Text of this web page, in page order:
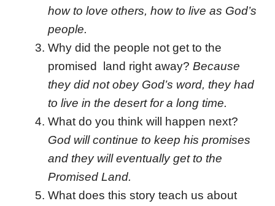
how to love others, how to live as God’s
people.
Why did the people not get to the
promised land right away? Because
they did not obey God’s word, they had
to live in the desert for a long time.
What do you think will happen next?
God will continue to keep his promises
and they will eventually get to the
Promised Land.
What does this story teach us about